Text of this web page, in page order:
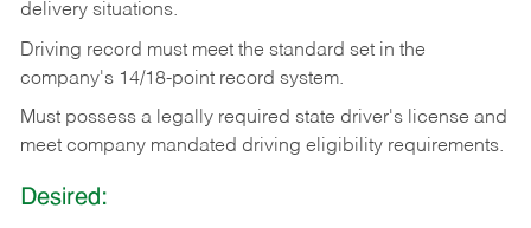
delivery situations.
Driving record must meet the standard set in the
company's 14/18-point record system.
Must possess a legally required state driver's license and
meet company mandated driving eligibility requirements.
Desired: